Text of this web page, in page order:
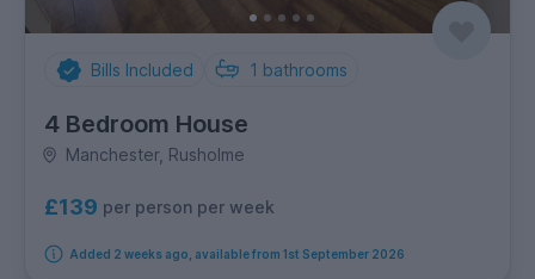
Bills Included 1 bathrooms
4 Bedroom House
Manchester, Rusholme
£139 per person per week
Added 2 weeks ago, available from 1st September 2026